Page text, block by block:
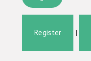
Register |